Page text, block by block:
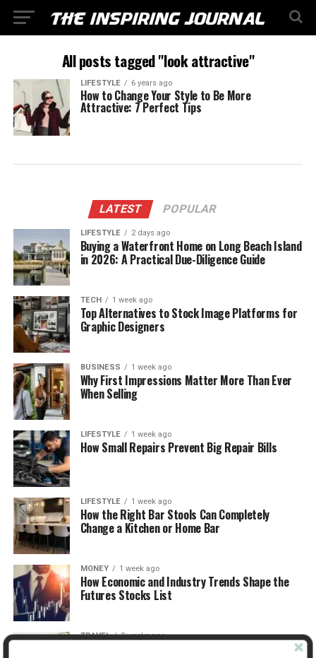
All posts tagged "look attractive"
LIFESTYLE 6 years ago
How to Change Your Style to Be More
Attractive: 7 Perfect Tips
LATEST POPULAR
LIFESTYLE 2 days ago
Buying a Waterfront Home on Long Beach Island
in 2026: A Practical Due-Diligence Guide
TECH 1 week ago
Top Alternatives to Stock Image Platforms for
Graphic Designers
BUSINESS 1 week ago
Why First Impressions Matter More Than Ever
When Selling
LIFESTYLE 1 week ago
How Small Repairs Prevent Big Repair Bills
LIFESTYLE 1 week ago
How the Right Bar Stools Can Completely
Change a Kitchen or Home Bar
MONEY 1 week ago
How Economic and Industry Trends Shape the
Futures Stocks List
TRAVEL 2 weeks ago